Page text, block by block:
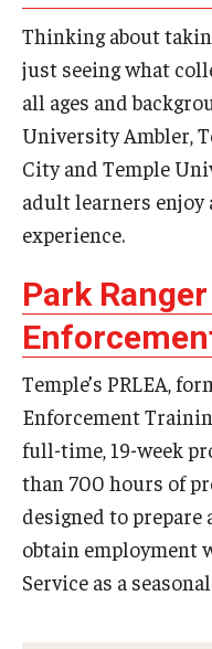
Events
News
Thinking about
just seeing what
all ages and
University Ambler,
City and Temple
adult learners enjoy
experience.
Park
Temple’s PRLEA,
Enforcement
full-time, 19-week
than 700 hours of
designed to prepare
obtain employment
Service as a